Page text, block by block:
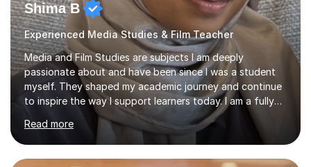
Shima B
Experienced Media Studies & Film Teacher
Media and Film Studies are subjects I am deeply
passionate about and have been since I was a student
myself. They shaped my academic journey and continue
to inspire the way I support learners today. I am a fully
qualified teacher with over five years of classroom
including as head of department. I am QTS qualified and
have taught across secondary and college settings. I
have taught GCSE Media Studies, A-Level Media
Read more